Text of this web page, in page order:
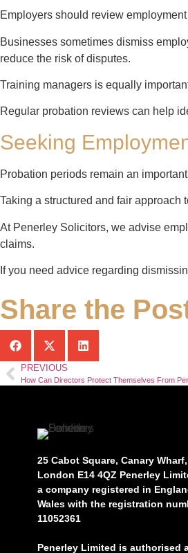
Employers should review
Businesses sometimes dismiss
reduce the risk of disputes.
Training managers is equally
Regular probation reviews can help
Seeking
Probation periods remain an
Taking a structured and fair
At Penerley Solicitors, we advise
claims.
If you need advice regarding
Share the
PREVIOUS
How Can Directors Protect Themselves From
25 Cabot Square, Canary Wharf,
London E14 4QZ Penerley
a company registered in
Wales with the registration
11052361
Penerley Limited is authorised